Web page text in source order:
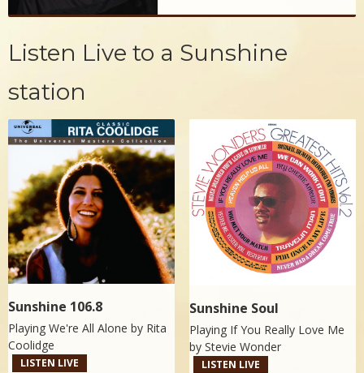
Listen Live to a Sunshine
station
Sunshine 106.8
Playing We're All Alone by Rita
Coolidge
LISTEN LIVE
Sunshine Soul
Playing If You Really Love Me
by Stevie Wonder
LISTEN LIVE